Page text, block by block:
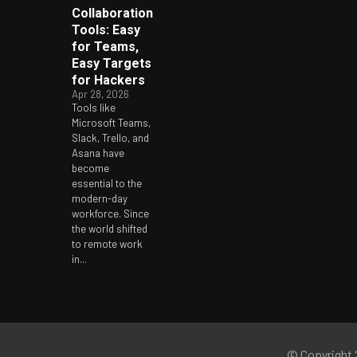
Collaboration
Tools: Easy
for Teams,
Easy Targets
for Hackers
Apr 28, 2026
Tools like
Microsoft Teams,
Slack, Trello, and
Asana have
become
essential to the
modern-day
workforce. Since
the world shifted
to remote work
in...